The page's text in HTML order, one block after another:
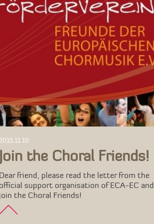
the Choral Friends!
friend, please read the letter from the
support organisation of ECA-EC and
the Choral Friends!